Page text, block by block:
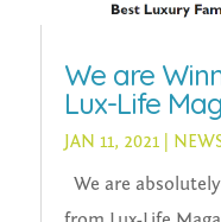
We are
Lux-Life
JAN 11, 2021|
We are